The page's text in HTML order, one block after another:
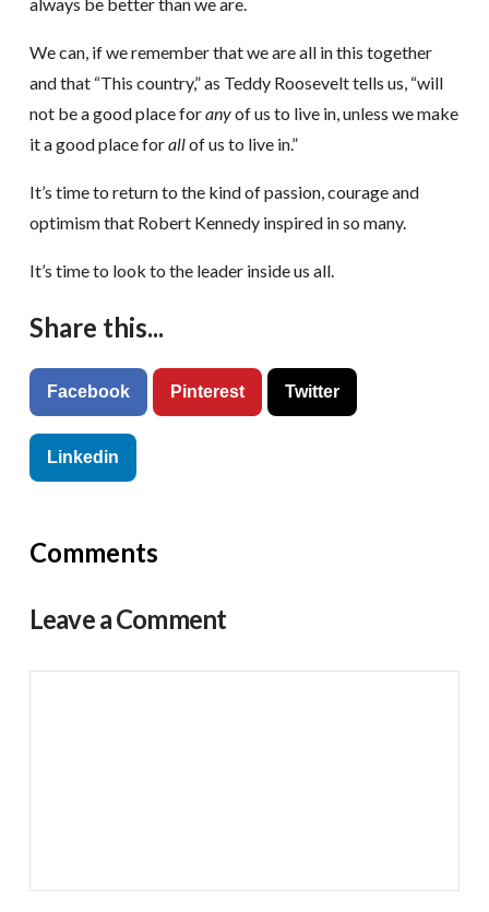
We can, if we remember that we are all in this together
and that “This country,” as Teddy Roosevelt tells us, “will
not be a good place foranyof us to live in, unless we make
it a good place forallof us to live in.”
It’s time to return to the kind of passion, courage and
optimism that Robert Kennedy inspired in so many.
It’s time to look to the leader inside us all.
Share this...
Facebook Pinterest Twitter
Linkedin
Comments
Leave a Comment